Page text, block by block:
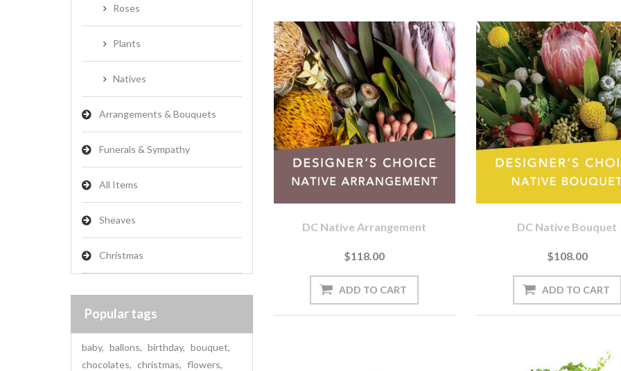
Roses
Plants
Natives
Arrangements & Bouquets
Funerals & Sympathy
All Items
Sheaves
Christmas
Popular tags
baby, ballons, birthday, bouquet,
chocolates, christmas, flowers,
DC Native Arrangement
$118.00
DC Native Bouquet
$108.00